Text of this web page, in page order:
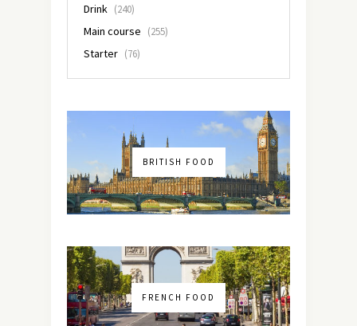
Drink (240)
Main course (255)
Starter (76)
BRITISH FOOD
FRENCH FOOD